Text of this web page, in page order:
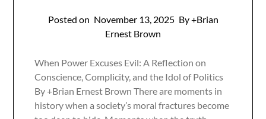
Posted on November 13, 2025 By +Brian
Ernest Brown
When Power Excuses Evil: A Reflection on
Conscience, Complicity, and the Idol of Politics
By +Brian Ernest Brown There are moments in
history when a society’s moral fractures become